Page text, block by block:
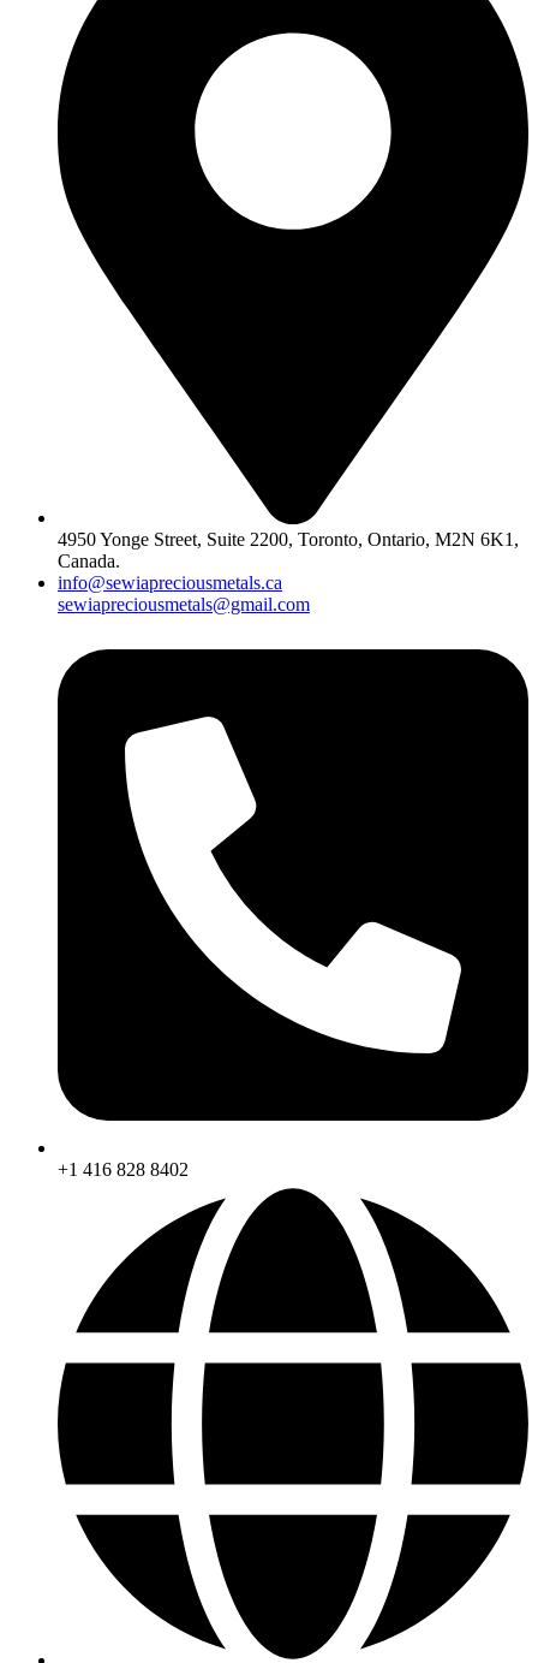
4950 Yonge Street, Suite 2200, Toronto, Ontario, M2N 6K1,
Canada.
info@sewiapreciousmetals.ca
sewiapreciousmetals@gmail.com
+1 416 828 8402